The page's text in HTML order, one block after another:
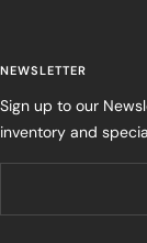
NEWSLETTER
Sign up to our
inventory and